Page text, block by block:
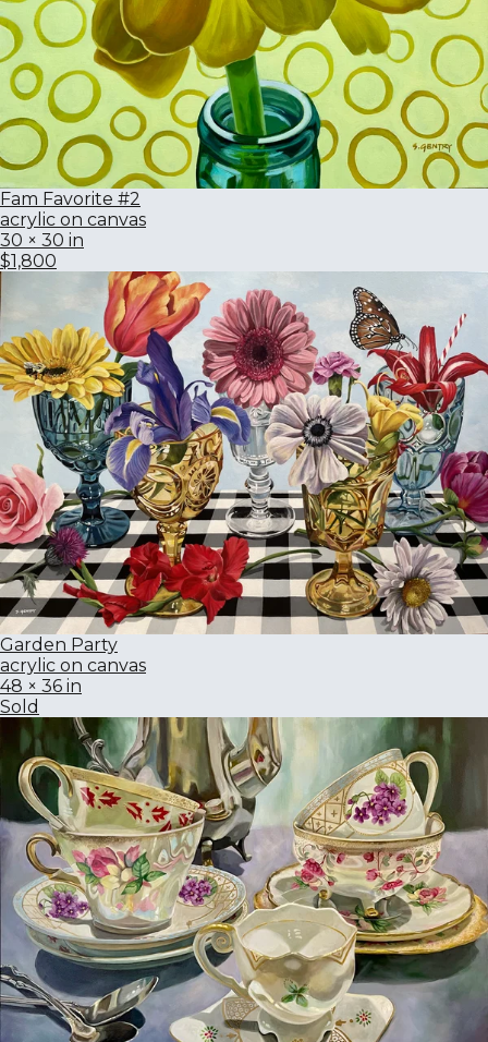
Fam Favorite #2
acrylic on canvas
30 × 30 in
$1,800
Garden Party
acrylic on canvas
48 × 36 in
Sold